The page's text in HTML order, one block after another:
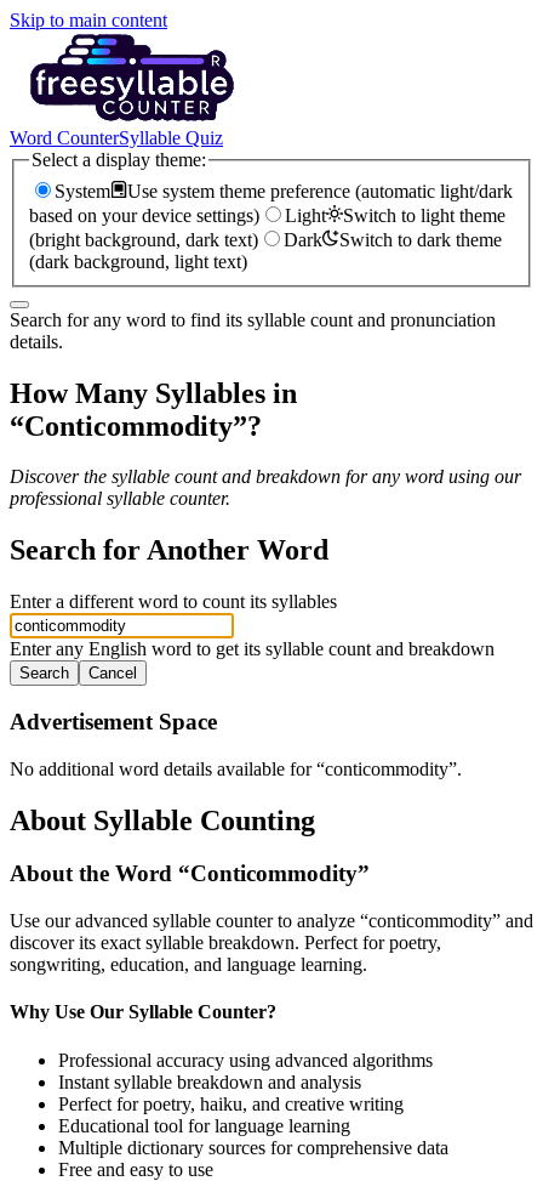
Skip to main content
Word CounterSyllable Quiz
Select a display theme:
System
Use system theme preference (automatic light/dark
based on your device settings)
Light
Switch to light theme
(bright background, dark text)
Dark
Switch to dark theme
(dark background, light text)
Search for any word to find its syllable count and pronunciation
details.
How Many Syllables in
“Conticommodity”?
Discover the syllable count and breakdown for any word using our
professional syllable counter.
Search for Another Word
Enter a different word to count its syllables
Enter any English word to get its syllable count and breakdown
Search Cancel
Advertisement Space
No additional word details available for “conticommodity”.
About Syllable Counting
About the Word “Conticommodity”
Use our advanced syllable counter to analyze “conticommodity” and
discover its exact syllable breakdown. Perfect for poetry,
songwriting, education, and language learning.
Why Use Our Syllable Counter?
Professional accuracy using advanced algorithms
Instant syllable breakdown and analysis
Perfect for poetry, haiku, and creative writing
Educational tool for language learning
Multiple dictionary sources for comprehensive data
Free and easy to use